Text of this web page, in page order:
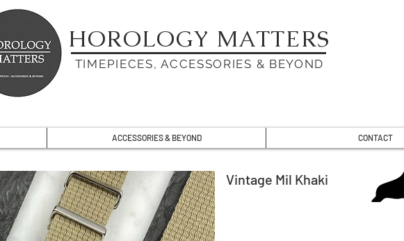
HOROLOGY MATTERS
TIMEPIECES, ACCESSORIES & BEYOND
ACCESSORIES & BEYOND CONTACT
Vintage Mil Khaki